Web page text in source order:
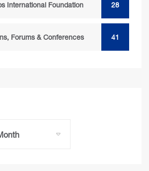
International Foundation 28
Forums & Conferences 41